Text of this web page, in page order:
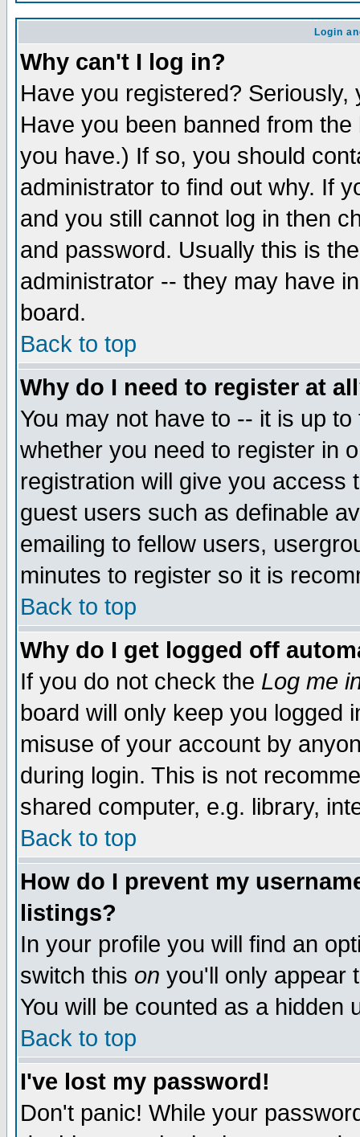
Login
Why can't I log in?
Have you registered?
Have you been banned from
you have.) If so, you should
administrator to find out why. If
and you still cannot log in then
and password. Usually this is
administrator -- they may have
board.
Back to top
Why do I need to register at
You may not have to -- it is up
whether you need to register in
registration will give you access
guest users such as definable
emailing to fellow users,
minutes to register so it is
Back to top
Why do I get logged off
If you do not check the Log me
board will only keep you logged
misuse of your account by
during login. This is not
shared computer, e.g. library,
Back to top
How do I prevent my
listings?
In your profile you will find an
switch this on you'll only appear
You will be counted as a hidden
Back to top
I've lost my password!
Don't panic! While your